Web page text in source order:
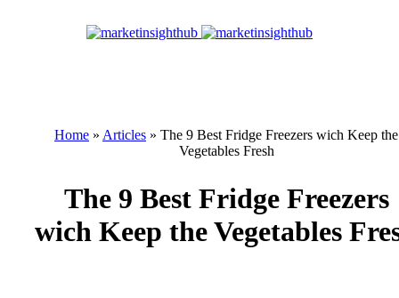
Home » Articles » The 9 Best Fridge Freezers wich Keep the
Vegetables Fresh
The 9 Best Fridge Freezers
wich Keep the Vegetables